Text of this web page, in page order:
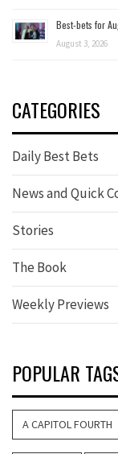
Best-bets for
August 3, 2026
CATEGORIES
Daily Best Bets
News and Quick
Stories
The Book
Weekly Previews
POPULAR
A CAPITOL FOURTH